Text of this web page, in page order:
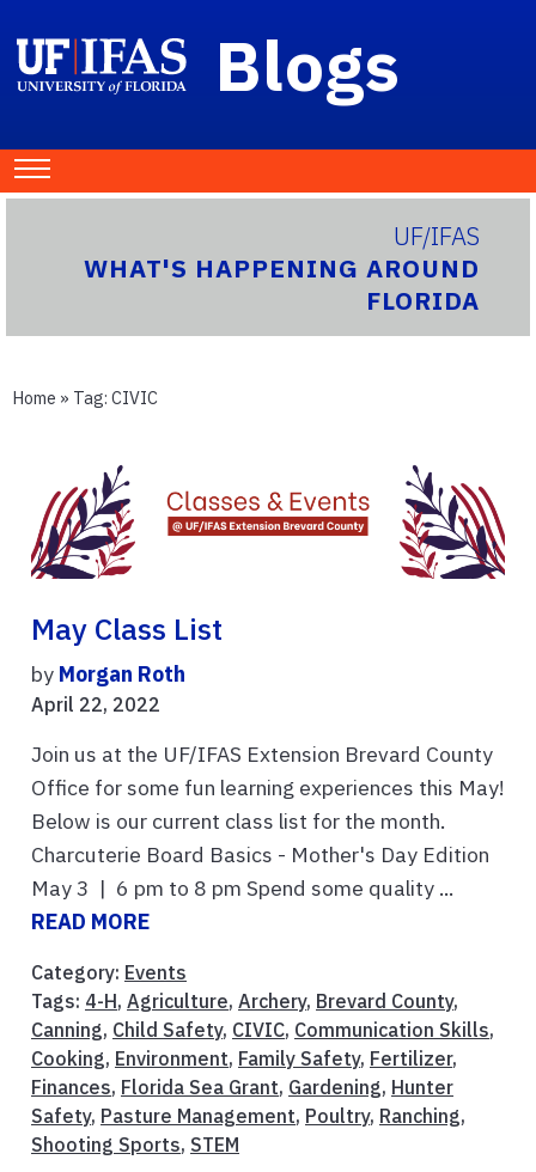
Blogs
UF/IFAS
WHAT'S HAPPENING AROUND
FLORIDA
Home » Tag: CIVIC
May Class List
by Morgan Roth
April 22, 2022
Join us at the UF/IFAS Extension Brevard County
Office for some fun learning experiences this May!
Below is our current class list for the month.
Charcuterie Board Basics - Mother's Day Edition
May 3 | 6 pm to 8 pm Spend some quality ...
READ MORE
Category: Events
Tags: 4-H, Agriculture, Archery, Brevard County,
Canning, Child Safety, CIVIC, Communication Skills,
Cooking, Environment, Family Safety, Fertilizer,
Finances, Florida Sea Grant, Gardening, Hunter
Safety, Pasture Management, Poultry, Ranching,
Shooting Sports, STEM